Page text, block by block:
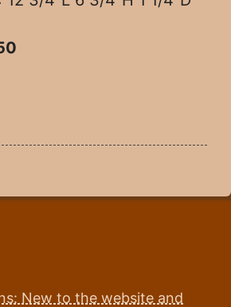
New to the website and